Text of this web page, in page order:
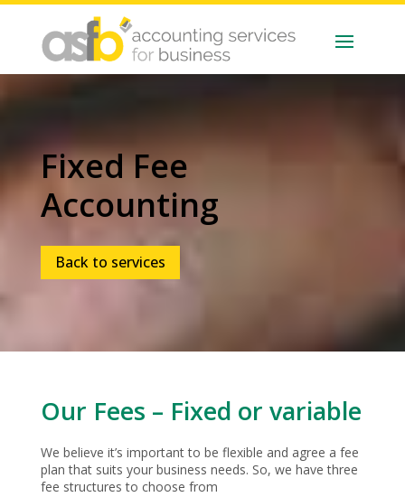
Fixed Fee
Accounting
Back to services
Our Fees – Fixed or variable
We believe it’s important to be flexible and agree a fee
plan that suits your business needs. So, we have three
fee structures to choose from